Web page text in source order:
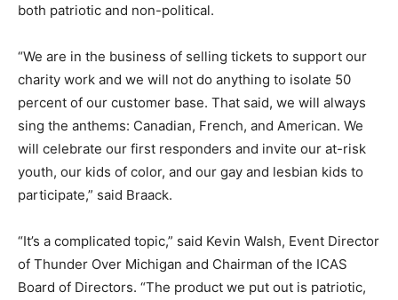
both patriotic and non-political.
“We are in the business of selling tickets to support our
charity work and we will not do anything to isolate 50
percent of our customer base. That said, we will always
sing the anthems: Canadian, French, and American. We
will celebrate our first responders and invite our at-risk
youth, our kids of color, and our gay and lesbian kids to
participate,” said Braack.
“It’s a complicated topic,” said Kevin Walsh, Event Director
of Thunder Over Michigan and Chairman of the ICAS
Board of Directors. “The product we put out is patriotic,